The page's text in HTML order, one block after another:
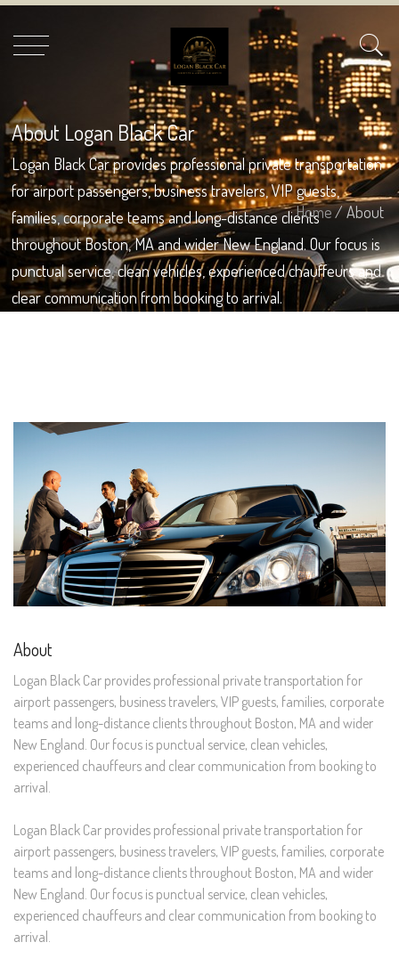
About Logan Black Car
Logan Black Car provides professional private transportation
for airport passengers, business travelers, VIP guests,
families, corporate teams and long-distance clients
throughout Boston, MA and wider New England. Our focus is
punctual service, clean vehicles, experienced chauffeurs and
clear communication from booking to arrival.
Home/ About
About
Logan Black Car provides professional private transportation for
airport passengers, business travelers, VIP guests, families, corporate
teams and long-distance clients throughout Boston, MA and wider
New England. Our focus is punctual service, clean vehicles,
experienced chauffeurs and clear communication from booking to
arrival.
Logan Black Car provides professional private transportation for
airport passengers, business travelers, VIP guests, families, corporate
teams and long-distance clients throughout Boston, MA and wider
New England. Our focus is punctual service, clean vehicles,
experienced chauffeurs and clear communication from booking to
arrival.